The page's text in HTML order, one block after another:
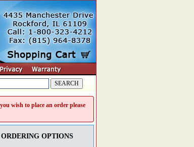
wish to place an order please
ORDERING OPTIONS